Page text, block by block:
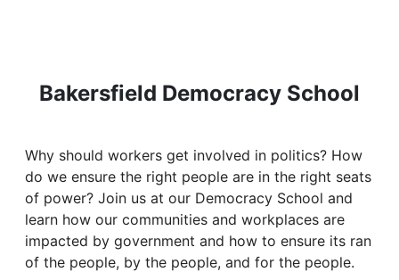
Bakersfield Democracy School
Why should workers get involved in politics? How
do we ensure the right people are in the right seats
of power? Join us at our Democracy School and
learn how our communities and workplaces are
impacted by government and how to ensure its ran
of the people, by the people, and for the people.